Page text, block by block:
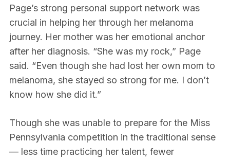
Page’s strong personal support network was
crucial in helping her through her melanoma
journey. Her mother was her emotional anchor
after her diagnosis. “She was my rock,” Page
said. “Even though she had lost her own mom to
melanoma, she stayed so strong for me. I don’t
know how she did it.”
Though she was unable to prepare for the Miss
Pennsylvania competition in the traditional sense
— less time practicing her talent, fewer